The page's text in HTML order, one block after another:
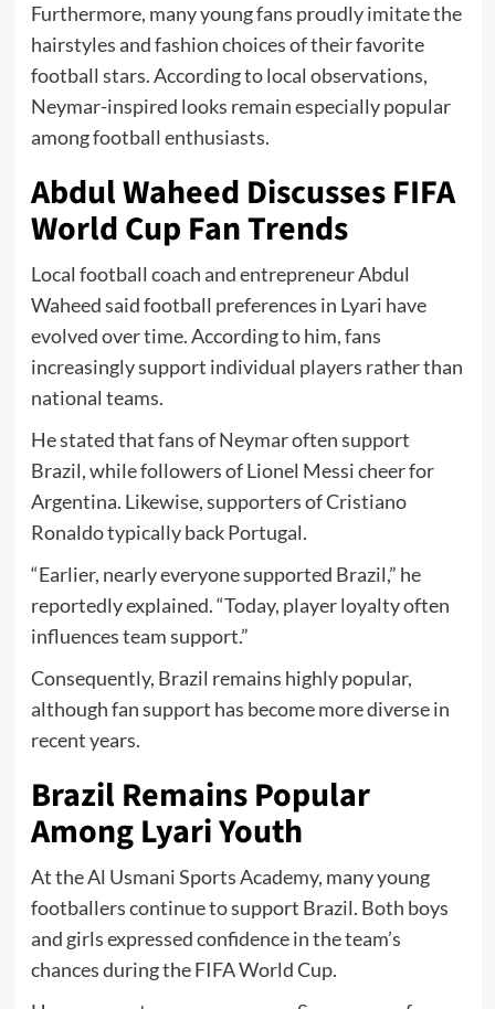
Furthermore, many young fans proudly imitate the
hairstyles and fashion choices of their favorite
football stars. According to local observations,
Neymar-inspired looks remain especially popular
among football enthusiasts.
Abdul Waheed Discusses FIFA
World Cup Fan Trends
Local football coach and entrepreneur Abdul
Waheed said football preferences in Lyari have
evolved over time. According to him, fans
increasingly support individual players rather than
national teams.
He stated that fans of Neymar often support
Brazil, while followers of Lionel Messi cheer for
Argentina. Likewise, supporters of Cristiano
Ronaldo typically back Portugal.
“Earlier, nearly everyone supported Brazil,” he
reportedly explained. “Today, player loyalty often
influences team support.”
Consequently, Brazil remains highly popular,
although fan support has become more diverse in
recent years.
Brazil Remains Popular
Among Lyari Youth
At the Al Usmani Sports Academy, many young
footballers continue to support Brazil. Both boys
and girls expressed confidence in the team’s
chances during the FIFA World Cup.